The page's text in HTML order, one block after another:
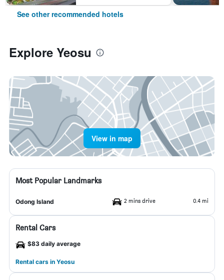
See other recommended hotels
Explore Yeosu
View in map
Most Popular Landmarks
Odong Island 2 mins drive 0.4 mi
Rental Cars
$83 daily average
Rental cars in Yeosu